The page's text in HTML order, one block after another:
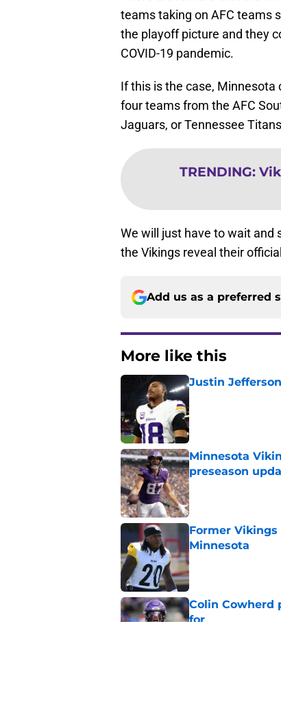
teams taking on AFC teams
the playoff picture and they
COVID-19 pandemic.
If this is the case, Minnesota
four teams from the AFC
Jaguars, or Tennessee
TRENDING:
We will just have to wait and
the Vikings reveal their
Add us as a preferred
More like this
Justin
Published by on
Minnesota
preseason
Published by on
Former
Minnesota
Published by on
Colin Cowherd
for